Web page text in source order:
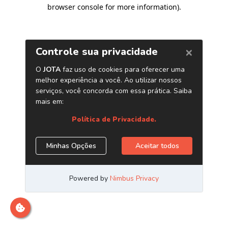
browser console for more information).